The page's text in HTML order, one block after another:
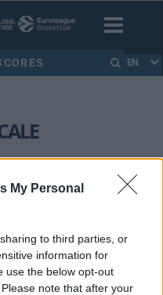
My Personal
to third parties, or
information for
use the below opt-out
note that after your
EN
crushes Breogan with
in massive ACB
across the 2025-26
and Spain’s Liga